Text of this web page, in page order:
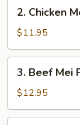
Chicken
Mei
Fun
2. Chicken
$11.95
Beef
Mei
Fun
3. Beef Mei
$12.95